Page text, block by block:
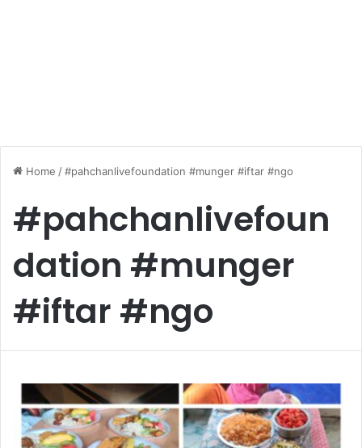
Home /#pahchanlivefoundation #munger #iftar #ngo
#pahchanlivefoun
dation #munger
#iftar #ngo